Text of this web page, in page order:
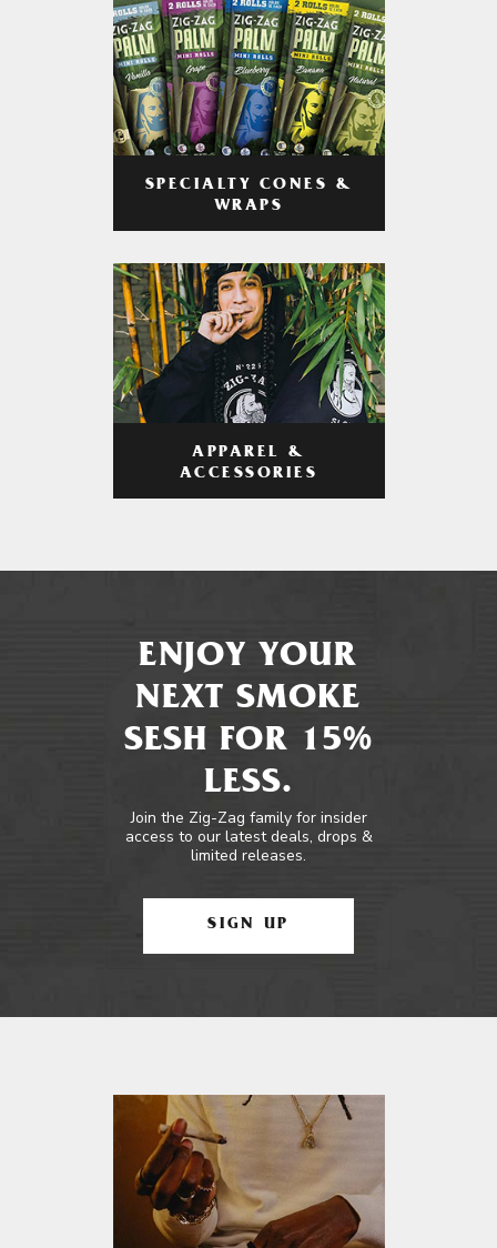
SPECIALTY CONES &
WRAPS
APPAREL &
ACCESSORIES
ENJOY YOUR
NEXT SMOKE
SESH FOR 15%
LESS.
Join the Zig-Zag family for insider
access to our latest deals, drops &
limited releases.
SIGN UP